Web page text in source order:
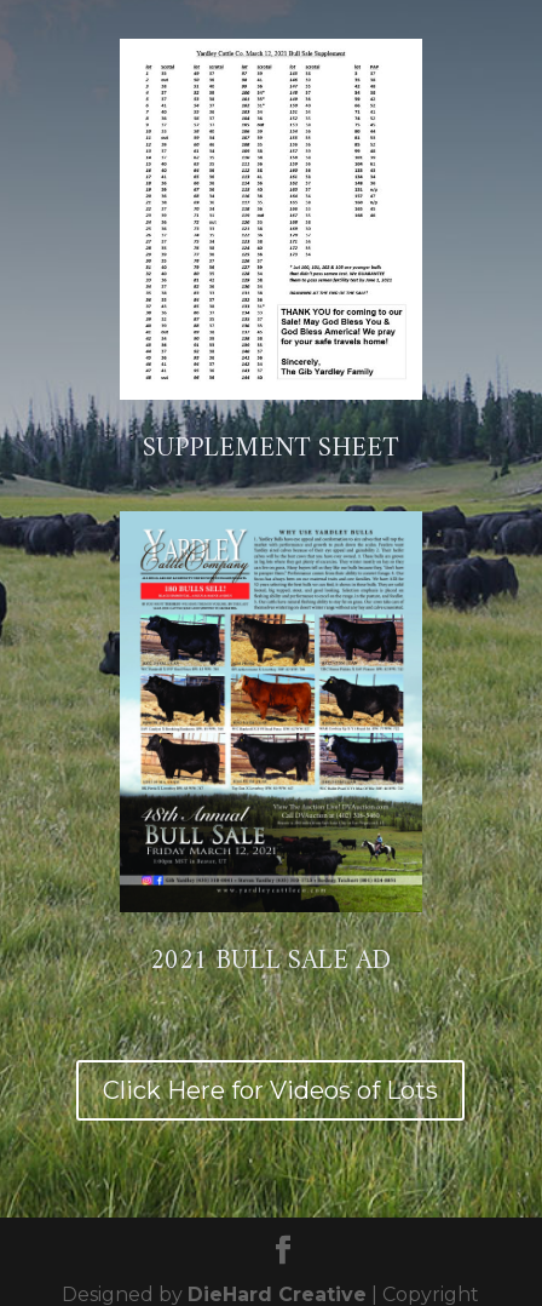
SUPPLEMENT SHEET
2021 BULL SALE AD
Click Here for Videos of Lots
Designed by DieHard Creative | Copyright